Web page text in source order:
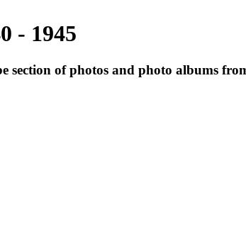
- 1945
of photos and photo albums